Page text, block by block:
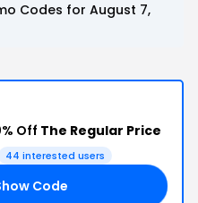
Codes for August 7,
Off The Regular Price
44 interested users
Code